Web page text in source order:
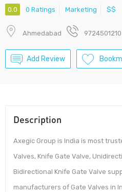
0.0 0 Ratings Marketing $$
Ahmedabad 9724501210
Add Review
Description
Axegic Group is India is most
Valves, Knife Gate Valve,
Bidirectional Knife Gate Valve
manufacturers of Gate Valves in